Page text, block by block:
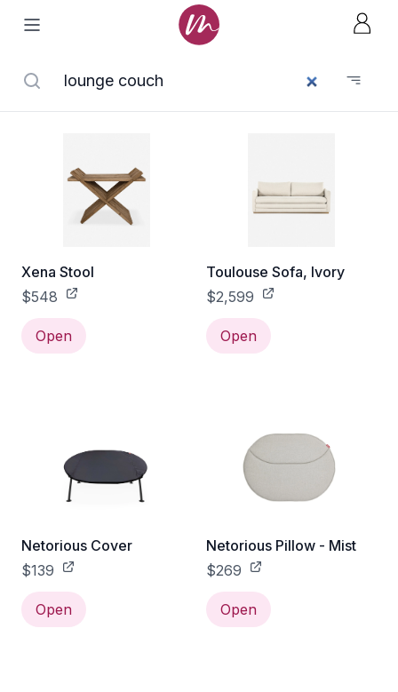
Xena Stool
$548
Open
Toulouse Sofa, Ivory
$2,599
Open
Netorious Cover
$139
Open
Netorious Pillow - Mist
$269
Open